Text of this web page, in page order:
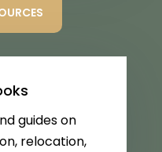
guides on
relocation,